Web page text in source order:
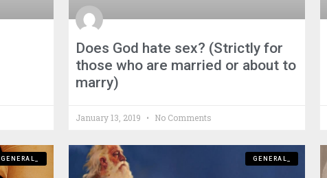
Does God hate sex? (Strictly for
those who are married or about to
marry)
January 13, 2019 No Comments
GENERAL_ GENERAL_